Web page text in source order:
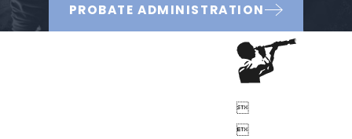
PROBATE ADMINISTRATION

